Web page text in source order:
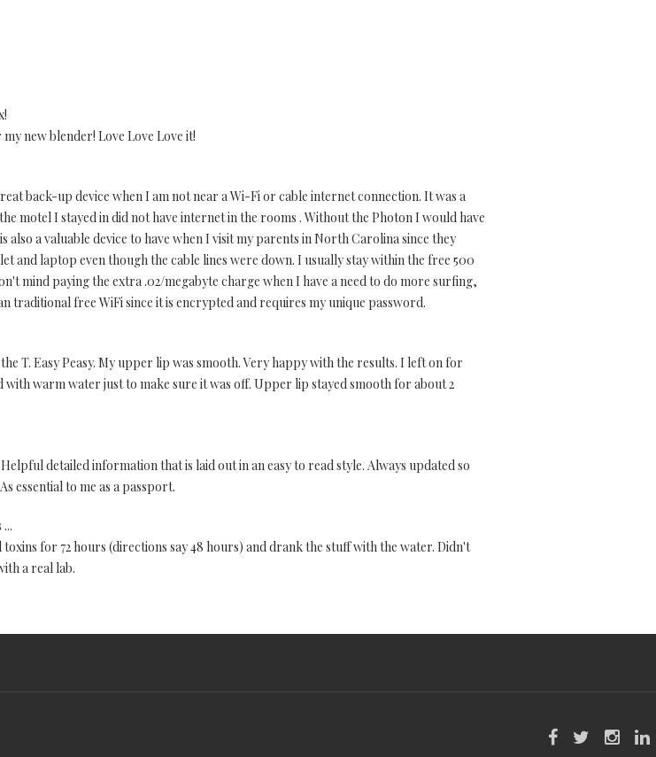
new blender! Love Love Love it!
back-up device when I am not near a Wi-Fi or cable internet connection. It was a
motel I stayed in did not have internet in the rooms . Without the Photon I would have
also a valuable device to have when I visit my parents in North Carolina since they
and laptop even though the cable lines were down. I usually stay within the free 500
mind paying the extra .02/megabyte charge when I have a need to do more surfing,
traditional free WiFi since it is encrypted and requires my unique password.
T. Easy Peasy. My upper lip was smooth. Very happy with the results. I left on for
warm water just to make sure it was off. Upper lip stayed smooth for about 2
detailed information that is laid out in an easy to read style. Always updated so
essential to me as a passport.
for 72 hours (directions say 48 hours) and drank the stuff with the water. Didn't
a real lab.